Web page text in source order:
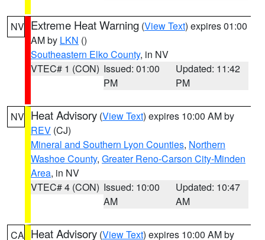
NV Extreme Heat Warning (View Text) expires 01:00
AM by LKN ()
Southeastern Elko County, in NV
VTEC# 1 (CON) Issued: 01:00
PM
Updated: 11:42
PM
NV Heat Advisory (View Text) expires 10:00 AM by
REV (CJ)
Mineral and Southern Lyon Counties, Northern
Washoe County, Greater Reno-Carson City-Minden
Area, in NV
VTEC# 4 (CON) Issued: 10:00
AM
Updated: 10:47
AM
CA Heat Advisory (View Text) expires 10:00 AM by